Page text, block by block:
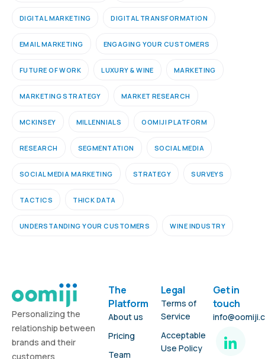
DIGITAL MARKETING DIGITAL TRANSFORMATION
EMAIL MARKETING ENGAGING YOUR CUSTOMERS
FUTURE OF WORK LUXURY & WINE MARKETING
MARKETING STRATEGY MARKET RESEARCH
MCKINSEY MILLENNIALS OOMIJI PLATFORM
RESEARCH SEGMENTATION SOCIAL MEDIA
SOCIAL MEDIA MARKETING STRATEGY SURVEYS
TACTICS THICK DATA
UNDERSTANDING YOUR CUSTOMERS WINE INDUSTRY
Personalizing the
relationship between
brands and their
customers
The
Platform
About us
Pricing
Team
Legal
Terms of
Service
Acceptable
Use Policy
Get in
touch